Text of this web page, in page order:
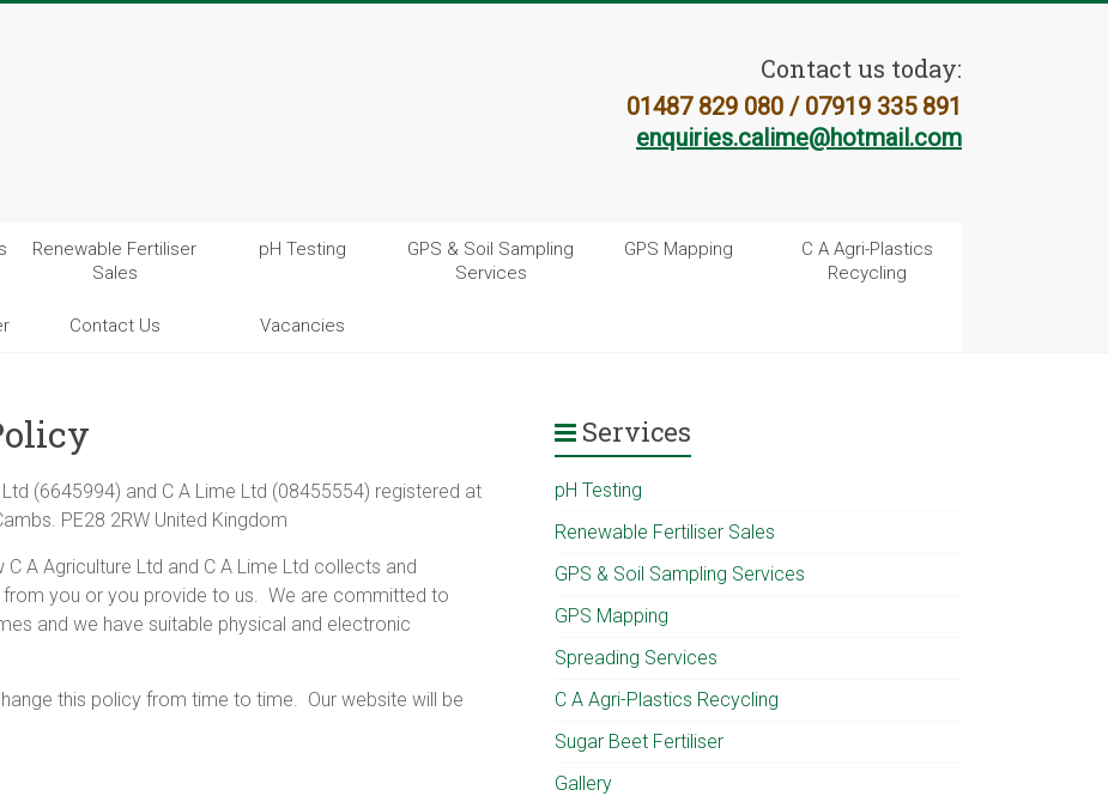
Contact us today:
01487 829 080 / 07919 335 891
enquiries.calime@hotmail.com
Renewable Fertiliser
Sales
pH Testing
GPS & Soil Sampling
Services
GPS Mapping
C A Agri-Plastics
Recycling
Contact Us Vacancies
(6645994) and C A Lime Ltd (08455554) registered at
PE28 2RW United Kingdom
A Agriculture Ltd and C A Lime Ltd collects and
you or you provide to us. We are committed to
and we have suitable physical and electronic
this policy from time to time. Our website will be
Services
pH Testing
Renewable Fertiliser Sales
GPS & Soil Sampling Services
GPS Mapping
Spreading Services
C A Agri-Plastics Recycling
Sugar Beet Fertiliser
Gallery